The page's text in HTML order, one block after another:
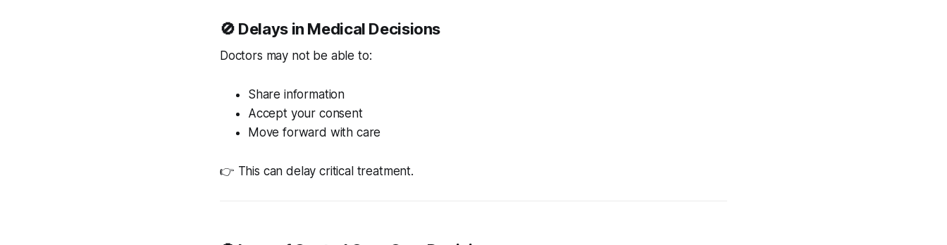
🚫 Delays in Medical Decisions
Doctors may not be able to:
Share information
Accept your consent
Move forward with care
👉 This can delay critical treatment.